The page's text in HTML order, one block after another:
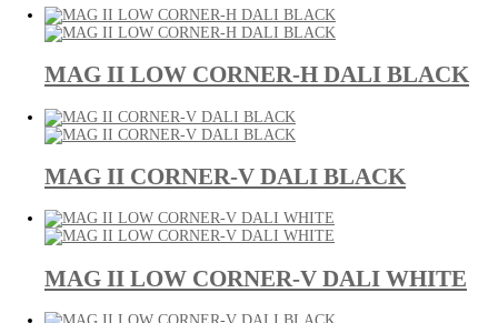
MAG II LOW CORNER-H DALI BLACK
MAG II CORNER-V DALI BLACK
MAG II LOW CORNER-V DALI WHITE